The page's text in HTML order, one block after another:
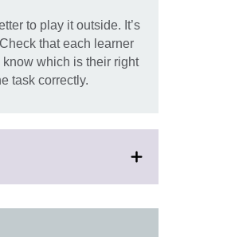
to play it outside. It’s
that each learner
which is their right
task correctly.